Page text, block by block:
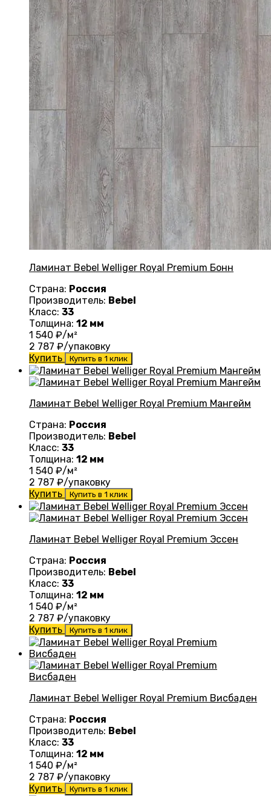
Ламинат Bebel Welliger Royal Premium Бонн
Страна: Россия
Производитель: Bebel
Класс: 33
Толщина: 12 мм
1 540 ₽/м²
2 787 ₽/упаковку
Купить
Купить в 1 клик
Ламинат Bebel Welliger Royal Premium Мангейм
Страна: Россия
Производитель: Bebel
Класс: 33
Толщина: 12 мм
1 540 ₽/м²
2 787 ₽/упаковку
Купить
Купить в 1 клик
Ламинат Bebel Welliger Royal Premium Эссен
Страна: Россия
Производитель: Bebel
Класс: 33
Толщина: 12 мм
1 540 ₽/м²
2 787 ₽/упаковку
Купить
Купить в 1 клик
Ламинат Bebel Welliger Royal Premium Висбаден
Страна: Россия
Производитель: Bebel
Класс: 33
Толщина: 12 мм
1 540 ₽/м²
2 787 ₽/упаковку
Купить
Купить в 1 клик